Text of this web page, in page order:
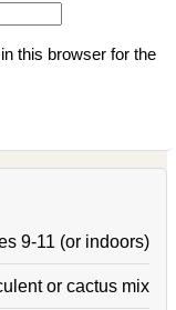
this browser for the
9-11 (or indoors)
or cactus mix